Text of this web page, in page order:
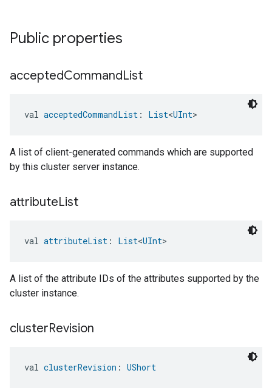
Public properties
acceptedCommandList
val acceptedCommandList : List<UInt>
A list of client-generated commands which are supported
by this cluster server instance.
attributeList
val attributeList : List<UInt>
A list of the attribute IDs of the attributes supported by the
cluster instance.
clusterRevision
val clusterRevision : UShort